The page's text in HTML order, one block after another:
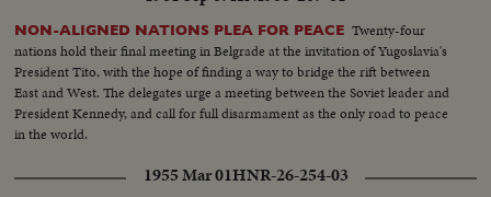
NON-ALIGNED NATIONS PLEA FOR PEACE Twenty-four
nations hold their final meeting in Belgrade at the invitation of Yugoslavia's
President Tito, with the hope of finding a way to bridge the rift between
East and West. The delegates urge a meeting between the Soviet leader and
President Kennedy, and call for full disarmament as the only road to peace
in the world.
1955 Mar 01HNR-26-254-03